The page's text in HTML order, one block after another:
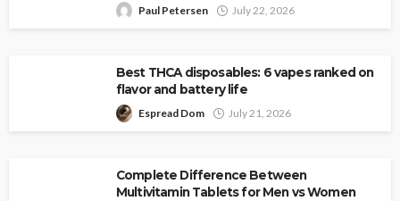
Paul Petersen July 22, 2026
Best THCA disposables: 6 vapes ranked on
flavor and battery life
Espread Dom July 21, 2026
Complete Difference Between
Multivitamin Tablets for Men vs Women